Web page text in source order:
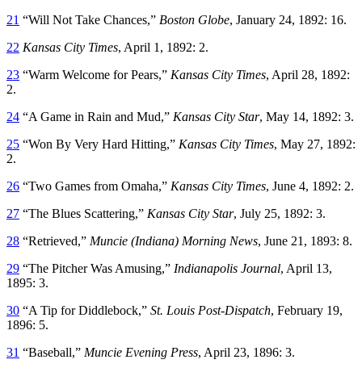
21 “Will Not Take Chances,” Boston Globe, January 24, 1892: 16.
22 Kansas City Times, April 1, 1892: 2.
23 “Warm Welcome for Pears,” Kansas City Times, April 28, 1892:
2.
24 “A Game in Rain and Mud,” Kansas City Star, May 14, 1892: 3.
25 “Won By Very Hard Hitting,” Kansas City Times, May 27, 1892:
2.
26 “Two Games from Omaha,” Kansas City Times, June 4, 1892: 2.
27 “The Blues Scattering,” Kansas City Star, July 25, 1892: 3.
28 “Retrieved,” Muncie (Indiana) Morning News, June 21, 1893: 8.
29 “The Pitcher Was Amusing,” Indianapolis Journal, April 13,
1895: 3.
30 “A Tip for Diddlebock,” St. Louis Post-Dispatch, February 19,
1896: 5.
31 “Baseball,” Muncie Evening Press, April 23, 1896: 3.